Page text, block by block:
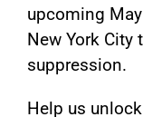
upcoming
New York City
suppression.
Help us